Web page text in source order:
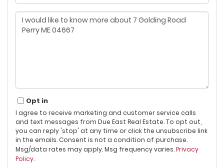
Questions
or
Comments?
Opt in
I agree to receive marketing and customer service calls
and text messages from Due East Real Estate. To opt out,
you can reply 'stop' at any time or click the unsubscribe link
in the emails. Consent is not a condition of purchase.
Msg/data rates may apply. Msg frequency varies.Privacy
Policy.